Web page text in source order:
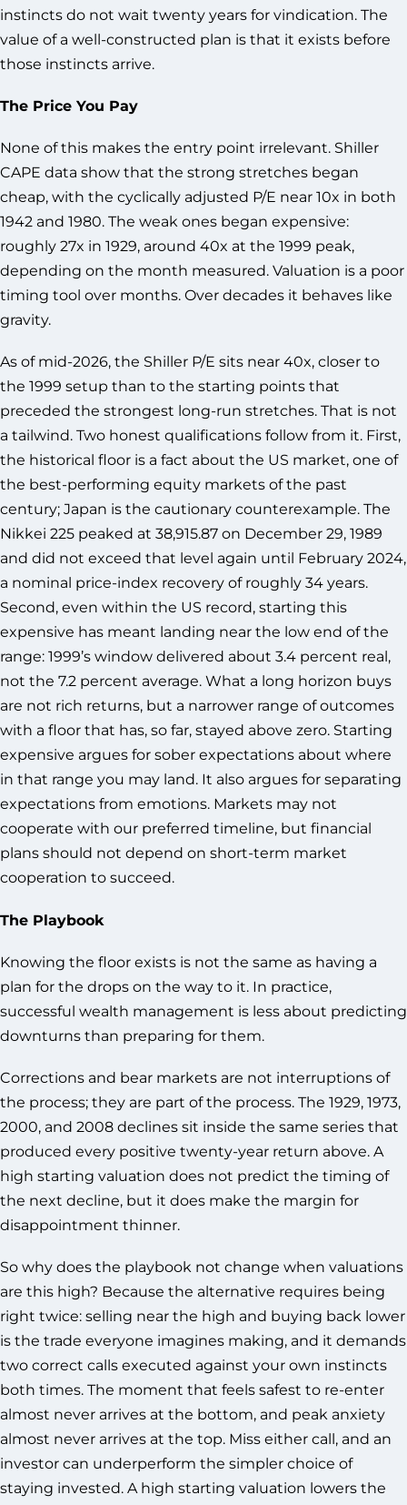
instincts do not wait twenty years for vindication. The
value of a well-constructed plan is that it exists before
those instincts arrive.
The Price You Pay
None of this makes the entry point irrelevant. Shiller
CAPE data show that the strong stretches began
cheap, with the cyclically adjusted P/E near 10x in both
1942 and 1980. The weak ones began expensive:
roughly 27x in 1929, around 40x at the 1999 peak,
depending on the month measured. Valuation is a poor
timing tool over months. Over decades it behaves like
gravity.
As of mid-2026, the Shiller P/E sits near 40x, closer to
the 1999 setup than to the starting points that
preceded the strongest long-run stretches. That is not
a tailwind. Two honest qualifications follow from it. First,
the historical floor is a fact about the US market, one of
the best-performing equity markets of the past
century; Japan is the cautionary counterexample. The
Nikkei 225 peaked at 38,915.87 on December 29, 1989
and did not exceed that level again until February 2024,
a nominal price-index recovery of roughly 34 years.
Second, even within the US record, starting this
expensive has meant landing near the low end of the
range: 1999’s window delivered about 3.4 percent real,
not the 7.2 percent average. What a long horizon buys
are not rich returns, but a narrower range of outcomes
with a floor that has, so far, stayed above zero. Starting
expensive argues for sober expectations about where
in that range you may land. It also argues for separating
expectations from emotions. Markets may not
cooperate with our preferred timeline, but financial
plans should not depend on short-term market
cooperation to succeed.
The Playbook
Knowing the floor exists is not the same as having a
plan for the drops on the way to it. In practice,
successful wealth management is less about predicting
downturns than preparing for them.
Corrections and bear markets are not interruptions of
the process; they are part of the process. The 1929, 1973,
2000, and 2008 declines sit inside the same series that
produced every positive twenty-year return above. A
high starting valuation does not predict the timing of
the next decline, but it does make the margin for
disappointment thinner.
So why does the playbook not change when valuations
are this high? Because the alternative requires being
right twice: selling near the high and buying back lower
is the trade everyone imagines making, and it demands
two correct calls executed against your own instincts
both times. The moment that feels safest to re-enter
almost never arrives at the bottom, and peak anxiety
almost never arrives at the top. Miss either call, and an
investor can underperform the simpler choice of
staying invested. A high starting valuation lowers the